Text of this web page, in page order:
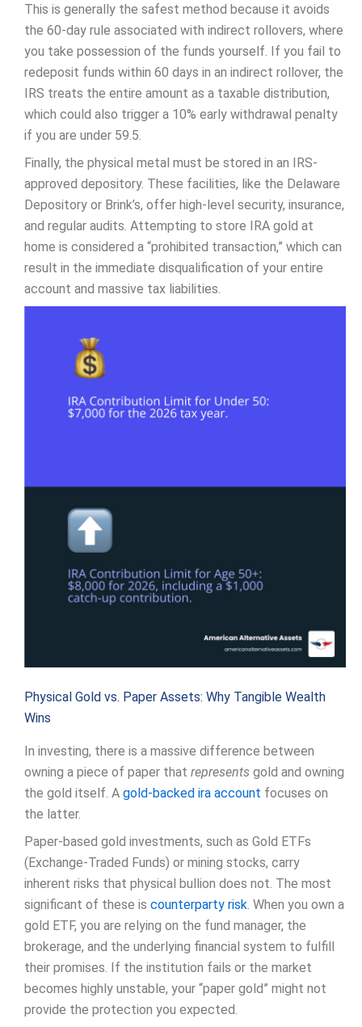
This is generally the safest method because it avoids
the 60-day rule associated with indirect rollovers, where
you take possession of the funds yourself. If you fail to
redeposit funds within 60 days in an indirect rollover, the
IRS treats the entire amount as a taxable distribution,
which could also trigger a 10% early withdrawal penalty
if you are under 59.5.
Finally, the physical metal must be stored in an IRS-
approved depository. These facilities, like the Delaware
Depository or Brink’s, offer high-level security, insurance,
and regular audits. Attempting to store IRA gold at
home is considered a “prohibited transaction,” which can
result in the immediate disqualification of your entire
account and massive tax liabilities.
Physical Gold vs. Paper Assets: Why Tangible Wealth
Wins
In investing, there is a massive difference between
owning a piece of paper that represents gold and owning
the gold itself. A gold-backed ira account focuses on
the latter.
Paper-based gold investments, such as Gold ETFs
(Exchange-Traded Funds) or mining stocks, carry
inherent risks that physical bullion does not. The most
significant of these is counterparty risk. When you own a
gold ETF, you are relying on the fund manager, the
brokerage, and the underlying financial system to fulfill
their promises. If the institution fails or the market
becomes highly unstable, your “paper gold” might not
provide the protection you expected.